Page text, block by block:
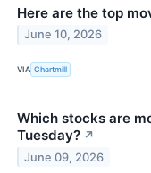
Here are the top
June 10, 2026
VIA Chartmill
Which stocks are
Tuesday? ↗
June 09, 2026